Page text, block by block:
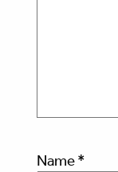
Name*